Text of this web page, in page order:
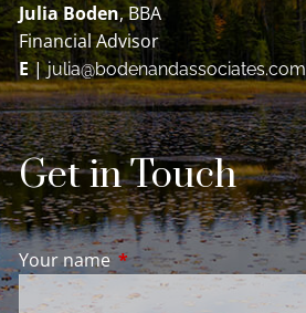
Julia Boden, BBA
Financial Advisor
E|julia@bodenandassociates.com
Get in Touch
Your nameThis field is required.